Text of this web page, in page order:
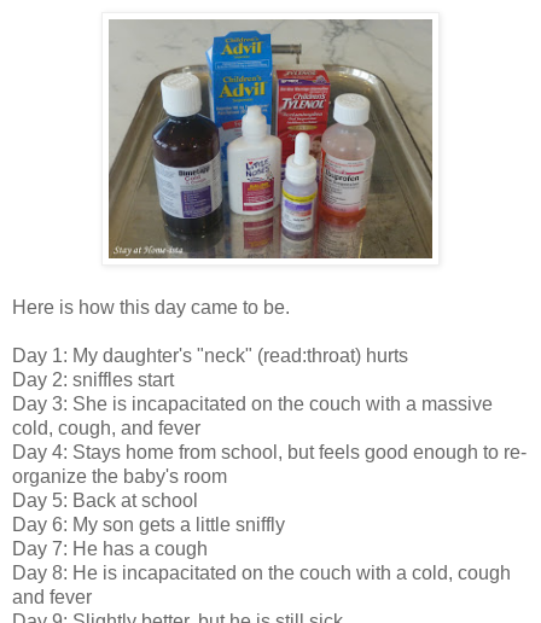
Here is how this day came to be.
Day 1: My daughter's "neck" (read:throat) hurts
Day 2: sniffles start
Day 3: She is incapacitated on the couch with a massive
cold, cough, and fever
Day 4: Stays home from school, but feels good enough to re-
organize the baby's room
Day 5: Back at school
Day 6: My son gets a little sniffly
Day 7: He has a cough
Day 8: He is incapacitated on the couch with a cold, cough
and fever